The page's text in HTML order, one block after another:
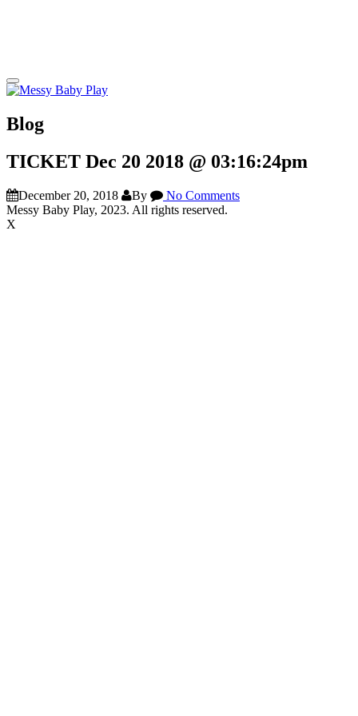
Blog
TICKET Dec 20 2018 @ 03:16:24pm
December 20, 2018 By
No Comments
Messy Baby Play, 2023. All rights reserved.
X